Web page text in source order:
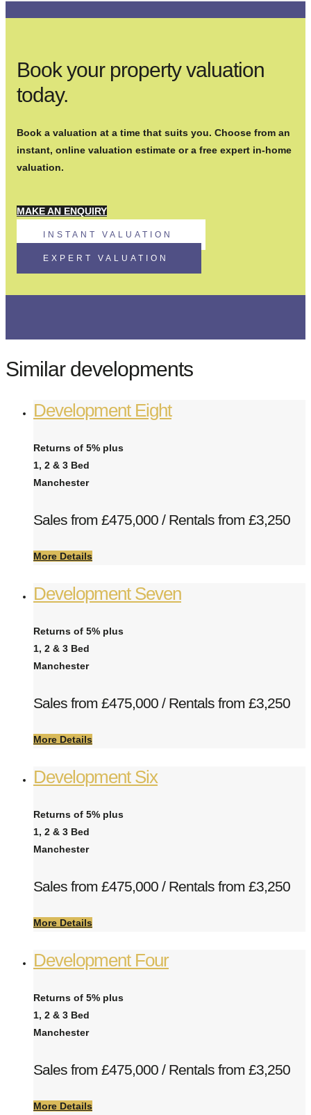
Book your property valuation
today.
Book a valuation at a time that suits you. Choose from an
instant, online valuation estimate or a free expert in-home
valuation.
MAKE AN ENQUIRY
INSTANT VALUATION
EXPERT VALUATION
Similar developments
Development Eight
Returns of 5% plus
1, 2 & 3 Bed
Manchester
Sales from £475,000 / Rentals from £3,250
More Details
Development Seven
Returns of 5% plus
1, 2 & 3 Bed
Manchester
Sales from £475,000 / Rentals from £3,250
More Details
Development Six
Returns of 5% plus
1, 2 & 3 Bed
Manchester
Sales from £475,000 / Rentals from £3,250
More Details
Development Four
Returns of 5% plus
1, 2 & 3 Bed
Manchester
Sales from £475,000 / Rentals from £3,250
More Details